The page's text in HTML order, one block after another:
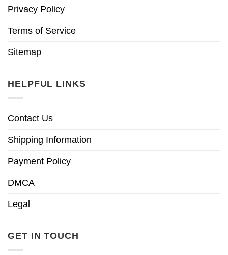
Privacy Policy
Terms of Service
Sitemap
HELPFUL LINKS
Contact Us
Shipping Information
Payment Policy
DMCA
Legal
GET IN TOUCH